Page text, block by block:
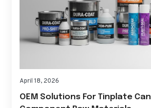
April 18, 2026
OEM Solutions For Tinplate Can